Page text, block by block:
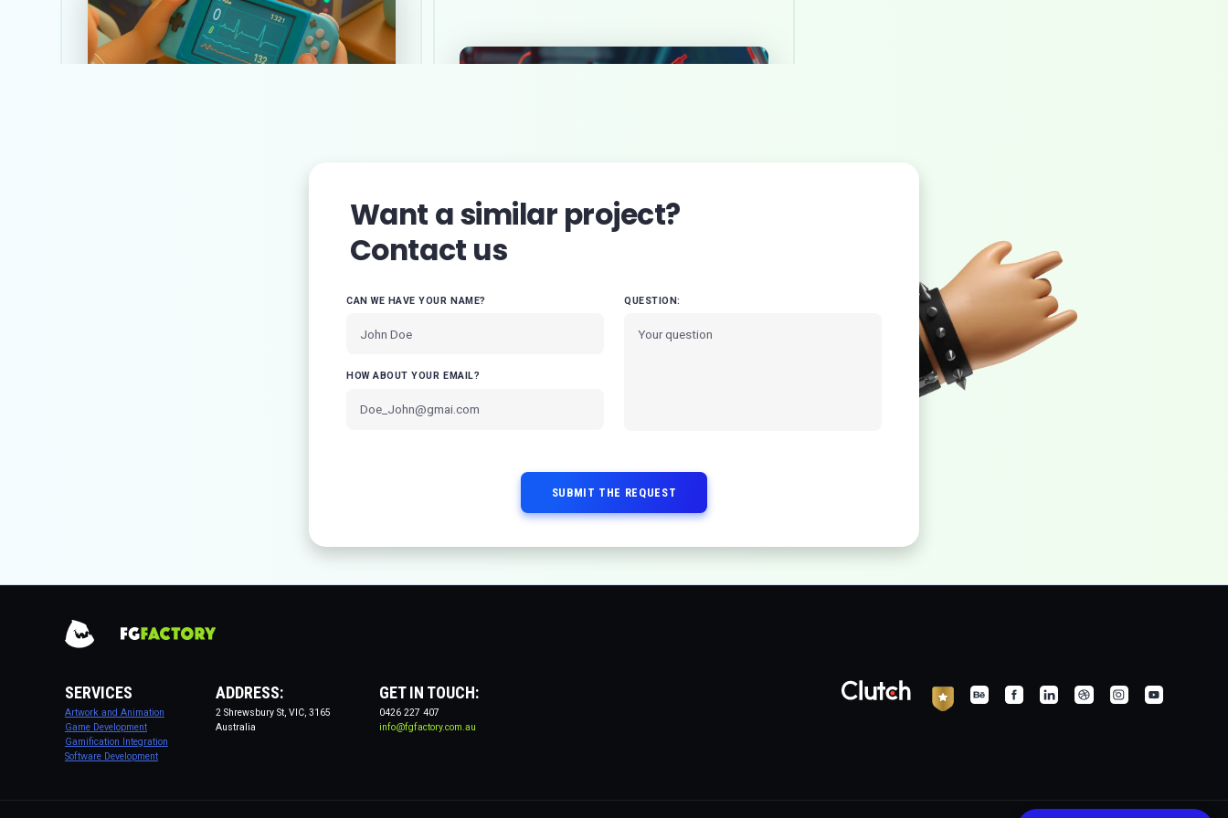
The power of gamification in
healthcare: key examples and
trends
Want a similar project?
Contact us
CAN WE HAVE YOUR NAME?
HOW ABOUT YOUR EMAIL?
QUESTION:
SUBMIT THE REQUEST
SERVICES
Artwork and Animation
Game Development
Gamification Integration
Software Development
ADDRESS:
2 Shrewsbury St, VIC, 3165
Australia
GET IN TOUCH:
0426 227 407
info@fgfactory.com.au